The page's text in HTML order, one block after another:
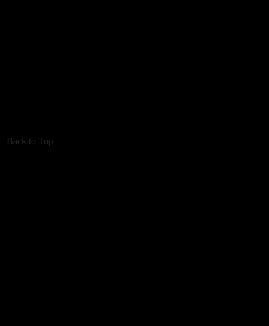
Back to Top